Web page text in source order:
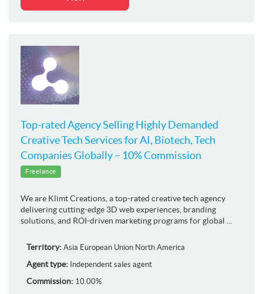
Top-rated Agency Selling Highly Demanded
Creative Tech Services for AI, Biotech, Tech
Companies Globally – 10% Commission
Freelance
We are Klimt Creations, a top-rated creative tech agency
delivering cutting-edge 3D web experiences, branding
solutions, and ROI-driven marketing programs for global ...
Territory: Asia European Union North America
Agent type: Independent sales agent
Commission: 10.00%